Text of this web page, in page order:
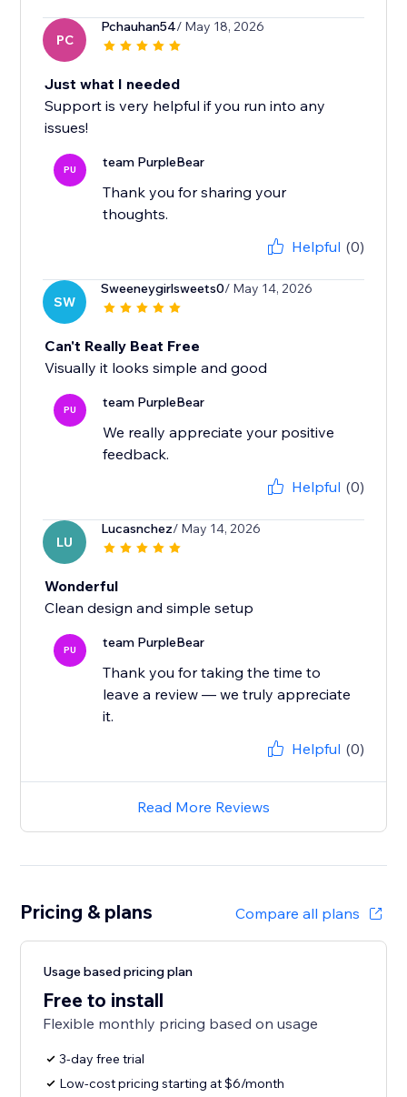
PC
Pchauhan54/ May 18, 2026
Just what I needed
Support is very helpful if you run into any
issues!
PU team PurpleBear
Thank you for sharing your
thoughts.
Helpful (0)
SW
Sweeneygirlsweets0/ May 14, 2026
Can't Really Beat Free
Visually it looks simple and good
PU team PurpleBear
We really appreciate your positive
feedback.
Helpful (0)
LU
Lucasnchez/ May 14, 2026
Wonderful
Clean design and simple setup
PU team PurpleBear
Thank you for taking the time to
leave a review — we truly appreciate
it.
Helpful (0)
Read More Reviews
Pricing & plans Compare all plans
Usage based pricing plan
Free to install
Flexible monthly pricing based on usage
3-day free trial
Low-cost pricing starting at $6/month